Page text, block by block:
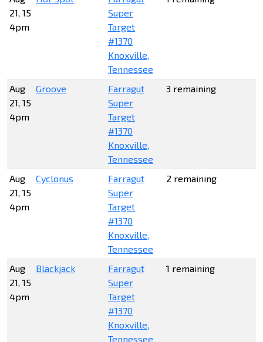
21, 15
4pm
Super
Target
#1370
Knoxville,
Tennessee
Aug
21, 15
4pm
Groove
Farragut
Super
Target
#1370
Knoxville,
Tennessee
3 remaining
Aug
21, 15
4pm
Cyclonus
Farragut
Super
Target
#1370
Knoxville,
Tennessee
2 remaining
Aug
21, 15
4pm
Blackjack
Farragut
Super
Target
#1370
Knoxville,
Tennessee
1 remaining